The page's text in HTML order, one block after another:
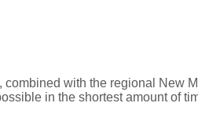
combined with the regional New
in the shortest amount of